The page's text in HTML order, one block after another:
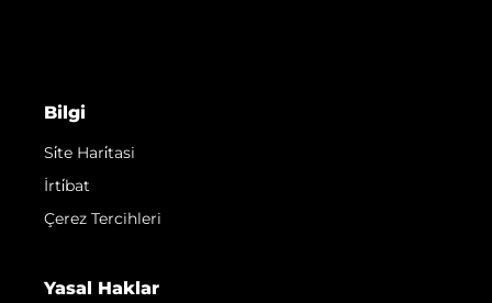
Bilgi
Si̇te Hari̇tasi
İrti̇bat
Çerez Tercihleri
Yasal Haklar